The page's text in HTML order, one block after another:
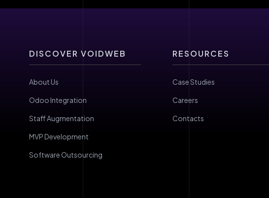
DISCOVER VOIDWEB
About Us
Odoo Integration
Staff Augmentation
MVP Development
Software Outsourcing
RESOURCES
Case Studies
Careers
Contacts